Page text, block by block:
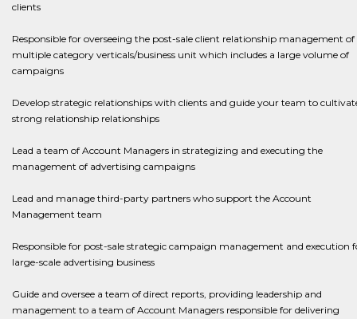
clients
Responsible for overseeing the post-sale client relationship management of
multiple category verticals/business unit which includes a large volume of
campaigns
​​​​​​​Develop strategic relationships with clients and guide your team to
strong relationship relationships
​​​​​​​Lead a team of Account Managers in strategizing and executing the
management of advertising campaigns
​​​​​​​Lead and manage third-party partners who support the Account
Management team
​​​​​​​Responsible for post-sale strategic campaign management and execution
large-scale advertising business
​​​​​​​Guide and oversee a team of direct reports, providing leadership and
management to a team of Account Managers responsible for delivering